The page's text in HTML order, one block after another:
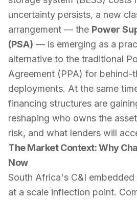
uncertainty persists, a new
arrangement — the Power
(PSA) — is emerging as a
alternative to the traditional
Agreement (PPA) for behind-
deployments. At the same
financing structures are
reshaping who owns the
risk, and what lenders will
The Market Context: Why
Now
South Africa's C&I
at a scale inflection point.